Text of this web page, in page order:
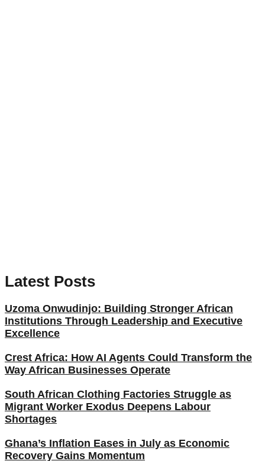
Latest Posts
Uzoma Onwudinjo: Building Stronger African
Institutions Through Leadership and Executive
Excellence
Crest Africa: How AI Agents Could Transform the
Way African Businesses Operate
South African Clothing Factories Struggle as
Migrant Worker Exodus Deepens Labour
Shortages
Ghana’s Inflation Eases in July as Economic
Recovery Gains Momentum